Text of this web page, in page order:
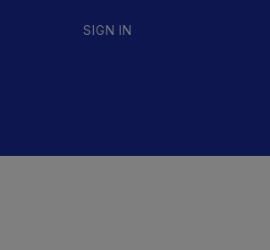
SIGN IN